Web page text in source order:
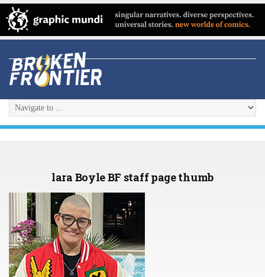
lara Boyle BF staff page thumb